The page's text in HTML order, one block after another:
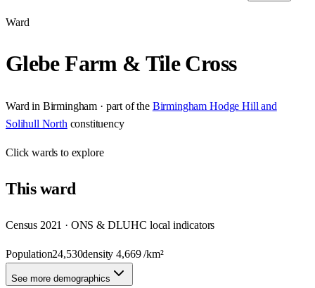
Ward
Glebe Farm & Tile Cross
Ward in Birmingham · part of the Birmingham Hodge Hill and
Solihull North constituency
Clickwards to explore
Thisward
Census 2021 · ONS & DLUHC local indicators
Population24,530density4,669/km²
See more demographics